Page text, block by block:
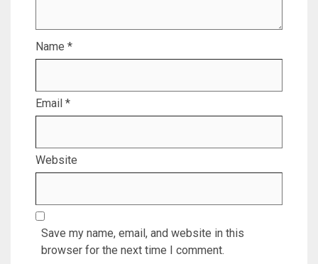
Name *
Email *
Website
Save my name, email, and website in this
browser for the next time I comment.